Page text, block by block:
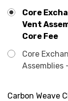
Core
Vent
Core Fee
Core
Assemblies
Carbon Weave